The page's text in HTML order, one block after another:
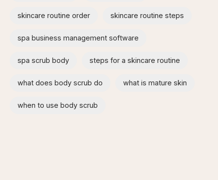
skincare routine order skincare routine steps
spa business management software
spa scrub body steps for a skincare routine
what does body scrub do what is mature skin
when to use body scrub